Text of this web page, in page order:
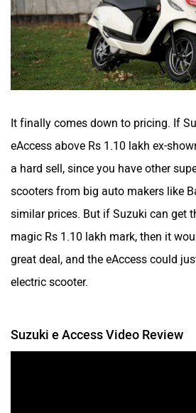
It finally comes down to pricing. If
eAccess above Rs 1.10 lakh ex-
a hard sell, since you have other
scooters from big auto makers like
similar prices. But if Suzuki can get
magic Rs 1.10 lakh mark, then it
great deal, and the eAccess could
electric scooter.
Suzuki e Access Video Review